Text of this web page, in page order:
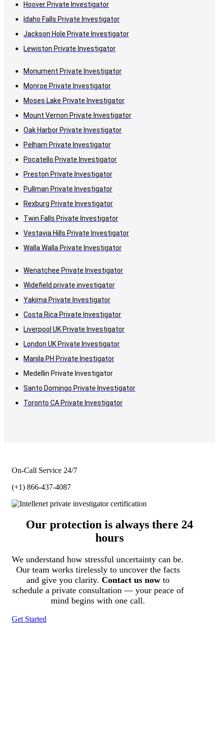
Hoover Private Investigator
Idaho Falls Private Investigator
Jackson Hole Private Investigator
Lewiston Private Investigator
Monument Private Investigator
Monroe Private Investigator
Moses Lake Private Investigator
Mount Vernon Private Investigator
Oak Harbor Private Investigator
Pelham Private Investigator
Pocatello Private Investigator
Preston Private Investigator
Pullman Private Investigator
Rexburg Private Investigator
Twin Falls Private Investigator
Vestavia Hills Private Investigator
Walla Walla Private Investigator
Wenatchee Private Investigator
Widefield private investigator
Yakima Private Investigator
Costa Rica Private Investigator
Liverpool UK Private Investigator
London UK Private Investigator
Manila PH Private Inestigator
Medellin Private Investigator
Santo Domingo Private Investigator
Toronto CA Private Investigator
On-Call Service 24/7
(+1) 866-437-4087
Our protection is always there 24
hours
We understand how stressful uncertainty can be.
Our team works tirelessly to uncover the facts
and give you clarity. Contact us nowto
schedule a private consultation — your peace of
mind begins with one call.
Get Started